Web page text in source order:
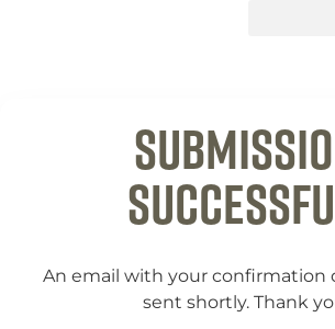
An email with your confirmation
sent shortly. Thank